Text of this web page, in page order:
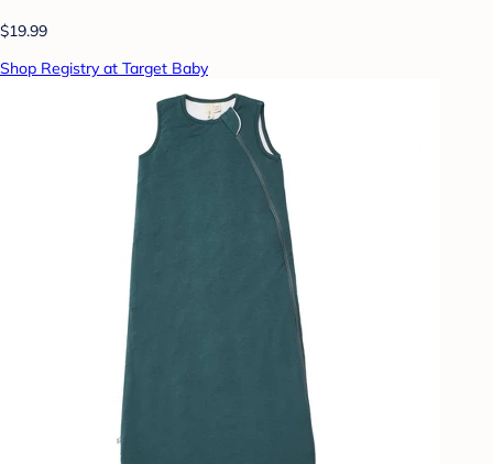
$19.99
Shop Registry at Target Baby